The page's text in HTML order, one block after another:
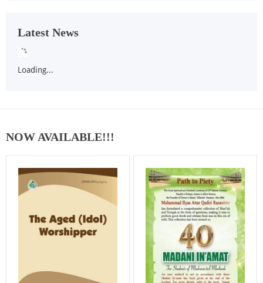
Latest News
Loading...
NOW AVAILABLE!!!